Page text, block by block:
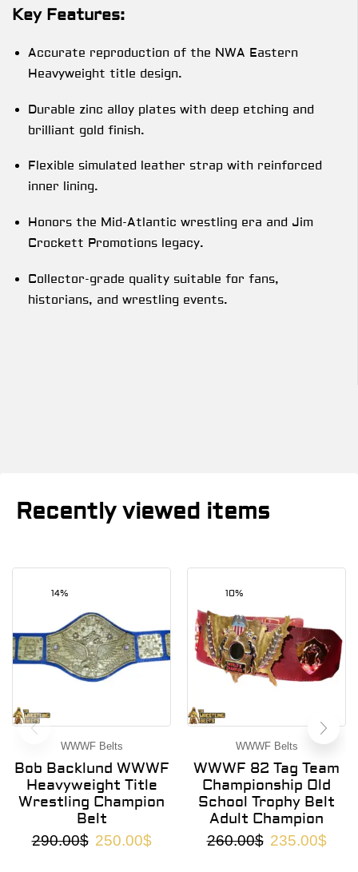
Key Features:
Accurate reproduction of the NWA Eastern
Heavyweight title design.
Durable zinc alloy plates with deep etching and
brilliant gold finish.
Flexible simulated leather strap with reinforced
inner lining.
Honors the Mid-Atlantic wrestling era and Jim
Crockett Promotions legacy.
Collector-grade quality suitable for fans,
historians, and wrestling events.
Recently viewed items
14%
WWWF Belts
Bob Backlund WWWF
Heavyweight Title
Wrestling Champion
Belt
290.00$ 250.00$
10%
WWWF Belts
WWWF 82 Tag Team
Championship Old
School Trophy Belt
Adult Champion
260.00$ 235.00$